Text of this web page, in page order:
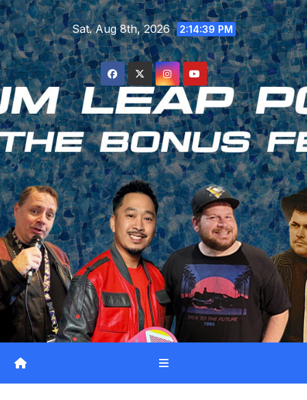
Skip
to
content
Sat. Aug 8th, 2026 2:14:40 PM